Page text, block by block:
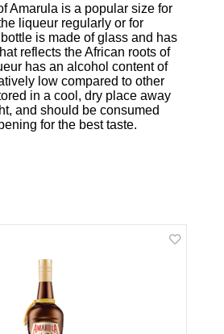
Amarula is a popular size for
liqueur regularly or for
is made of glass and has
reflects the African roots of
has an alcohol content of
low compared to other
in a cool, dry place away
and should be consumed
for the best taste.